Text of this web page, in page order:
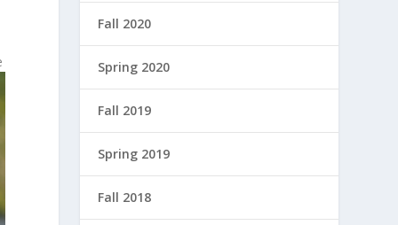
Fall 2020
Spring 2020
Fall 2019
Spring 2019
Fall 2018